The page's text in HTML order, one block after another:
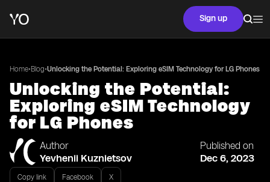
Sign up
Home•Blog•Unlocking the Potential: Exploring eSIM Technology for LG Phones
Unlocking the Potential:
Exploring eSIM Technology
for LG Phones
Author
Yevhenii Kuznietsov
Published on
Dec 6, 2023
Copy link Facebook X